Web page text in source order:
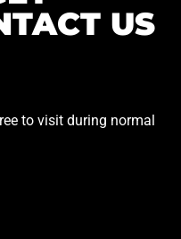
US
to visit during normal